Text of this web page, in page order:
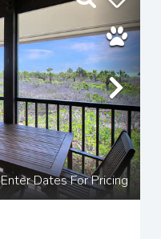
Enter Dates For Pricing